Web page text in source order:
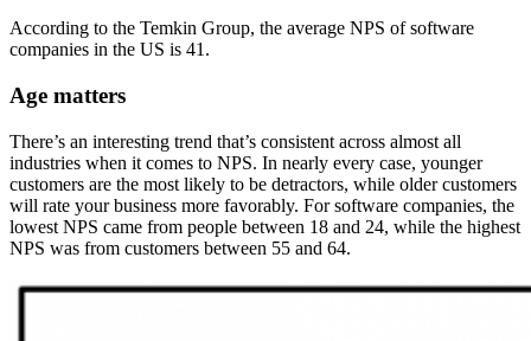
According to the Temkin Group, the average NPS of software
companies in the US is 41.
Age matters
There’s an interesting trend that’s consistent across almost all
industries when it comes to NPS. In nearly every case, younger
customers are the most likely to be detractors, while older customers
will rate your business more favorably. For software companies, the
lowest NPS came from people between 18 and 24, while the highest
NPS was from customers between 55 and 64.